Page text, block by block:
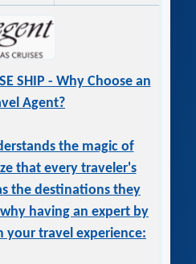
SHIP - Why Choose an
Agent?
the magic of
that every traveler's
the destinations they
having an expert by
your travel experience: